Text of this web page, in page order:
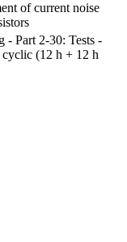
of current noise
- Part 2-30: Tests -
(12 h + 12 h